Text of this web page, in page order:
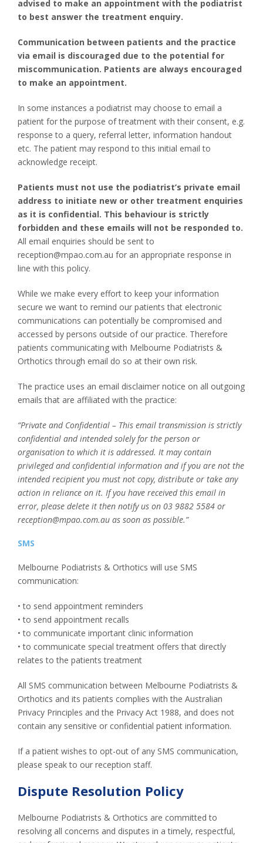
advised to make an appointment with the podiatrist
to best answer the treatment enquiry.
Communication between patients and the practice
via email is discouraged due to the potential for
miscommunication. Patients are always encouraged
to make an appointment.
In some instances a podiatrist may choose to email a
patient for the purpose of treatment with their consent, e.g.
response to a query, referral letter, information handout
etc. The patient may respond to this initial email to
acknowledge receipt.
Patients must not use the podiatrist’s private email
address to initiate new or other treatment enquiries
as it is confidential. This behaviour is strictly
forbidden and these emails will not be responded to.
All email enquiries should be sent to
reception@mpao.com.au for an appropriate response in
line with this policy.
While we make every effort to keep your information
secure we want to remind our patients that electronic
communications can potentially be compromised and
accessed by persons outside of our practice. Therefore
patients communicating with Melbourne Podiatrists &
Orthotics through email do so at their own risk.
The practice uses an email disclaimer notice on all outgoing
emails that are affiliated with the practice:
“Private and Confidential – This email transmission is strictly
confidential and intended solely for the person or
organisation to which it is addressed. It may contain
privileged and confidential information and if you are not the
intended recipient you must not copy, distribute or take any
action in reliance on it. If you have received this email in
error, please delete it then notify us on 03 9882 5584 or
reception@mpao.com.au as soon as possible.”
SMS
Melbourne Podiatrists & Orthotics will use SMS
communication:
• to send appointment reminders
• to send appointment recalls
• to communicate important clinic information
• to communicate special treatment offers that directly
relates to the patients treatment
All SMS communication between Melbourne Podiatrists &
Orthotics and its patients complies with the Australian
Privacy Principles and the Privacy Act 1988, and does not
contain any sensitive or confidential patient information.
If a patient wishes to opt-out of any SMS communication,
please speak to our reception staff.
Dispute Resolution Policy
Melbourne Podiatrists & Orthotics are committed to
resolving all concerns and disputes in a timely, respectful,